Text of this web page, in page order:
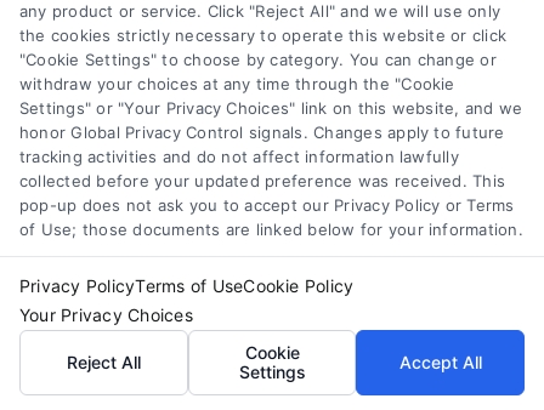
Master Loan Comparison: Save Money and Avoid
Mistakes
Tags:APR,borrowing tips, compare loans,credit score
interest rates,loan comparison ,loan shopping,personal
loan comparison
Master loan comparison to find the best rates and
avoid costly mistakes. Our guide simplifies the
process for smarter borrowing.
any product or service. Click "Reject All" and we will use only
the cookies strictly necessary to operate this website or click
"Cookie Settings" to choose by category. You can change or
withdraw your choices at any time through the "Cookie
Settings" or "Your Privacy Choices" link on this website, and we
honor Global Privacy Control signals. Changes apply to future
tracking activities and do not affect information lawfully
collected before your updated preference was received. This
pop-up does not ask you to accept our Privacy Policy or Terms
of Use; those documents are linked below for your information.
Privacy PolicyTerms of UseCookie Policy
Your Privacy Choices
Reject All
Cookie
Settings
Accept All